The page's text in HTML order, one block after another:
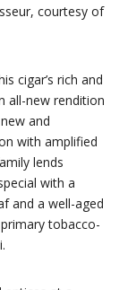
courtesy of
cigar’s rich and
all-new rendition
and
with amplified
lends
with a
and a well-aged
tobacco-